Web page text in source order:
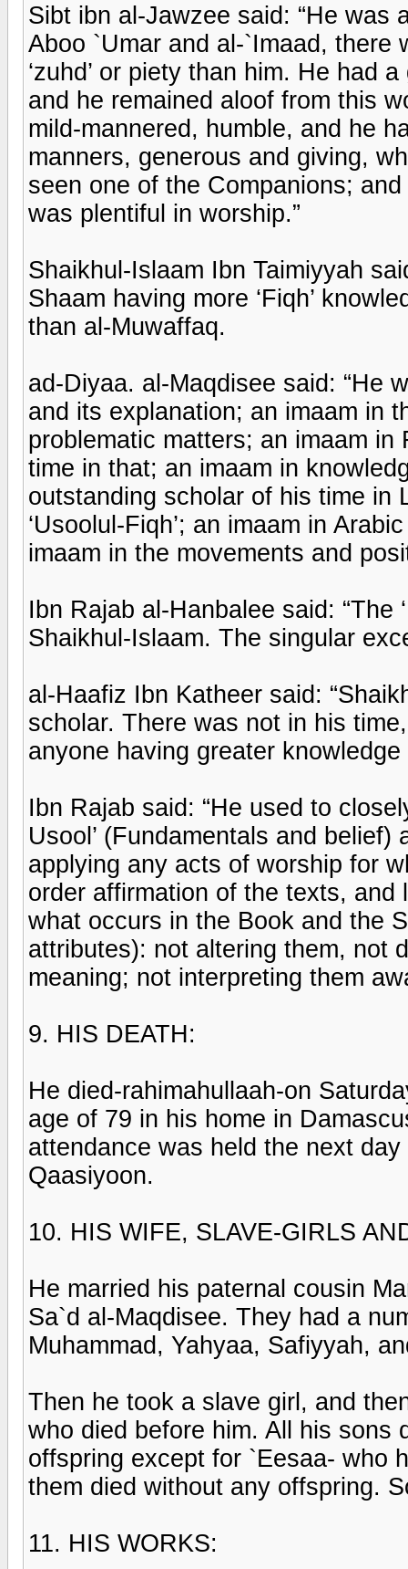
Sibt ibn al-Jawzee said: “He was
Aboo `Umar and al-`Imaad, there
‘zuhd’ or piety than him. He had
and he remained aloof from this
mild-mannered, humble, and he
manners, generous and giving,
seen one of the Companions;
was plentiful in worship.”
Shaikhul-Islaam Ibn Taimiyyah
Shaam having more ‘Fiqh’
than al-Muwaffaq.
ad-Diyaa. al-Maqdisee said: “He
and its explanation; an imaam in
problematic matters; an imaam
time in that; an imaam in
outstanding scholar of his time in
‘Usoolul-Fiqh’; an imaam in
imaam in the movements and
Ibn Rajab al-Hanbalee said: “The
Shaikhul-Islaam. The singular
al-Haafiz Ibn Katheer said:
scholar. There was not in his
anyone having greater knowledge
Ibn Rajab said: “He used to
Usool’ (Fundamentals and
applying any acts of worship for
order affirmation of the texts,
what occurs in the Book and the
attributes): not altering them, not
meaning; not interpreting them
9. HIS DEATH:
He died-rahimahullaah-on
age of 79 in his home in
attendance was held the next
Qaasiyoon.
10. HIS WIFE, SLAVE-GIRLS
He married his paternal cousin
Sa`d al-Maqdisee. They had a
Muhammad, Yahyaa, Safiyyah,
Then he took a slave girl, and
who died before him. All his sons
offspring except for `Eesaa- who
them died without any offspring.
11. HIS WORKS: